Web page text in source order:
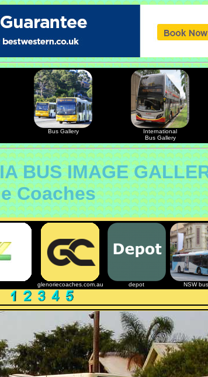
Bus Gallery
International
Bus Gallery
BUS IMAGE
Coaches
glenoriecoaches.com.au depot NSW